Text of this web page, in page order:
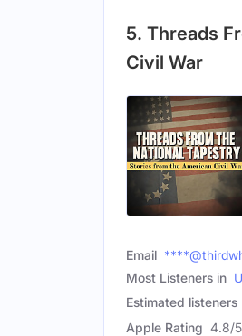
5. Threads
Civil War
Email
Most Listeners in
Estimated listeners
Apple Rating 4.8/5